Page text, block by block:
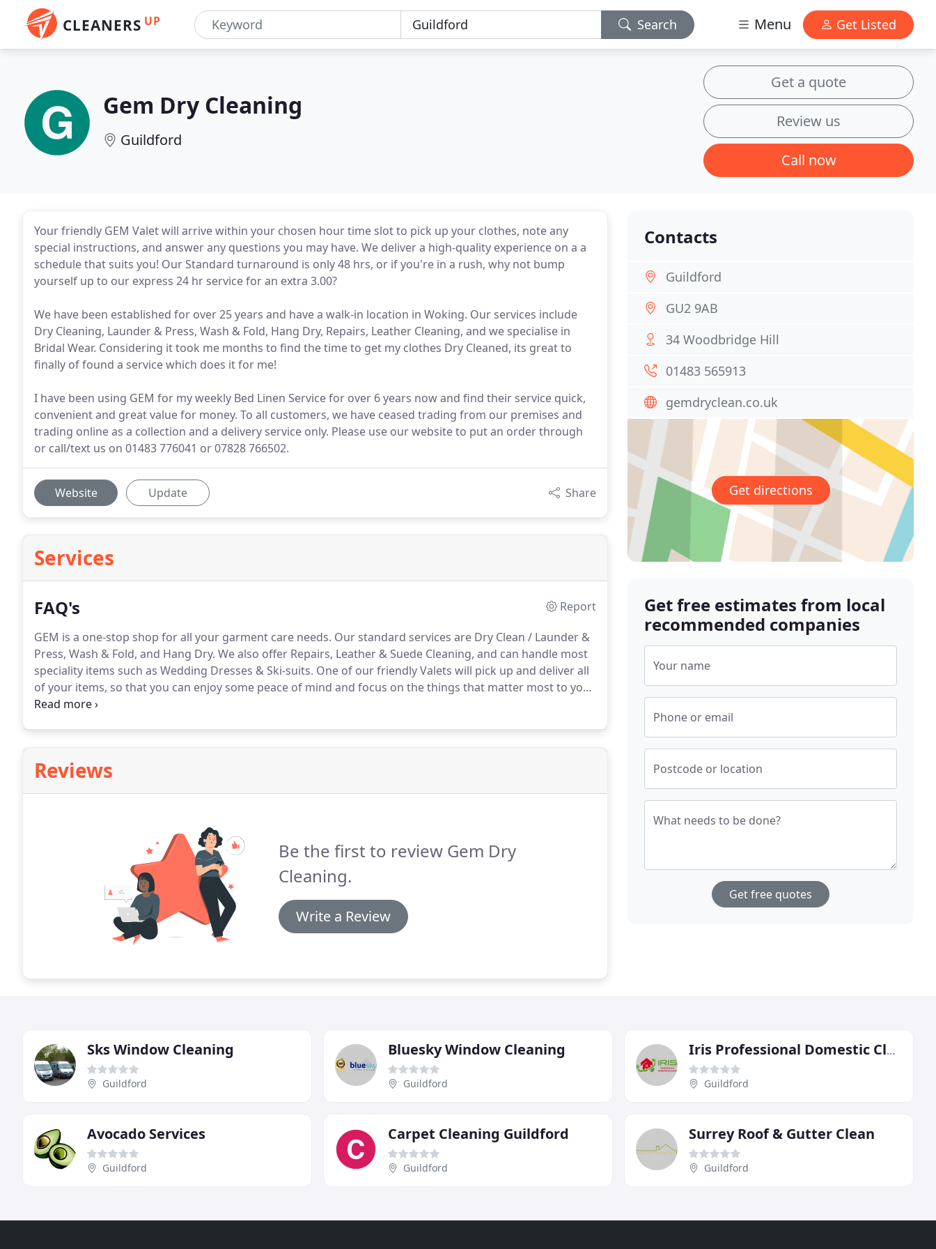
CLEANERS UP Search Menu Get Listed
Gem Dry Cleaning
Guildford
Get a quote
Review us
Call now
Your friendly GEM Valet will arrive within your chosen hour time slot to pick up your clothes, note any
special instructions, and answer any questions you may have. We deliver a high-quality experience on a a
schedule that suits you! Our Standard turnaround is only 48 hrs, or if you're in a rush, why not bump
yourself up to our express 24 hr service for an extra 3.00?
We have been established for over 25 years and have a walk-in location in Woking. Our services include
Dry Cleaning, Launder & Press, Wash & Fold, Hang Dry, Repairs, Leather Cleaning, and we specialise in
Bridal Wear. Considering it took me months to find the time to get my clothes Dry Cleaned, its great to
finally of found a service which does it for me!
I have been using GEM for my weekly Bed Linen Service for over 6 years now and find their service quick,
convenient and great value for money. To all customers, we have ceased trading from our premises and
trading online as a collection and a delivery service only. Please use our website to put an order through
or call/text us on 01483 776041 or 07828 766502.
Website Update Share
Services
FAQ's
Report
GEM is a one-stop shop for all your garment care needs. Our standard services are Dry Clean / Launder &
Press, Wash & Fold, and Hang Dry. We also offer Repairs, Leather & Suede Cleaning, and can handle most
speciality items such as Wedding Dresses & Ski-suits. One of our friendly Valets will pick up and deliver all
of your items, so that you can enjoy some peace of mind and focus on the things that matter most to you.
Our minimum order size for Wash & Fold is 6kg.
Reviews
Be the first to review Gem Dry
Cleaning.
Write a Review
Contacts
Guildford
GU2 9AB
34 Woodbridge Hill
01483 565913
gemdryclean.co.uk
Get directions
Get free estimates from local
recommended companies
Your name
Phone or email
Postcode or location
What needs to be done?
Get free quotes
Sks Window Cleaning
Guildford
Bluesky Window Cleaning
Guildford
Iris Professional Domestic Cleaning
Guildford
Avocado Services
Guildford
Carpet Cleaning Guildford
Guildford
Surrey Roof & Gutter Clean
Guildford